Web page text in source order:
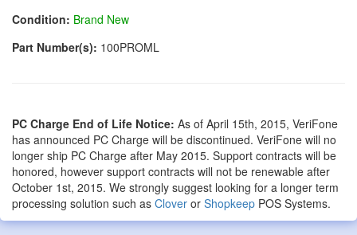
Condition: Brand New
Part Number(s): 100PROML
PC Charge End of Life Notice: As of April 15th, 2015, VeriFone
has announced PC Charge will be discontinued. VeriFone will no
longer ship PC Charge after May 2015. Support contracts will be
honored, however support contracts will not be renewable after
October 1st, 2015. We strongly suggest looking for a longer term
processing solution such as Clover or Shopkeep POS Systems.